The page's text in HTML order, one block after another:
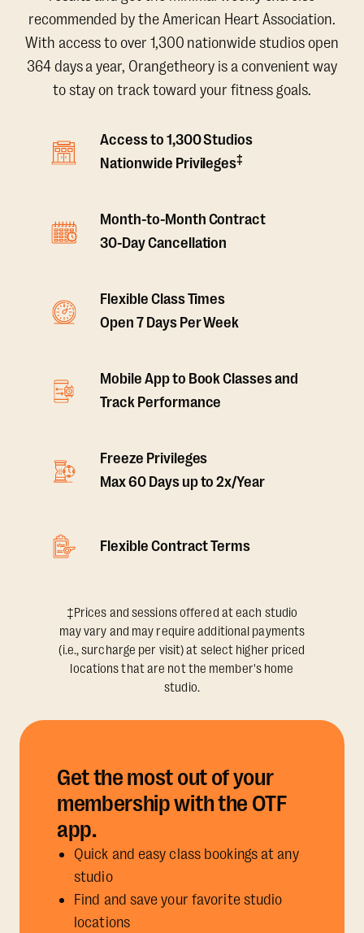
recommended by the American Heart Association.
With access to over 1,300 nationwide studios open
364 days a year, Orangetheory is a convenient way
to stay on track toward your fitness goals.
Access to 1,300 Studios
Nationwide Privileges‡
Month-to-Month Contract
30-Day Cancellation
Flexible Class Times
Open 7 Days Per Week
Mobile App to Book Classes and
Track Performance
Freeze Privileges
Max 60 Days up to 2x/Year
Flexible Contract Terms
‡Prices and sessions offered at each studio
may vary and may require additional payments
(i.e., surcharge per visit) at select higher priced
locations that are not the member's home
studio.
Get the most out of your
membership with the OTF
app.
Quick and easy class bookings at any
studio
Find and save your favorite studio
locations